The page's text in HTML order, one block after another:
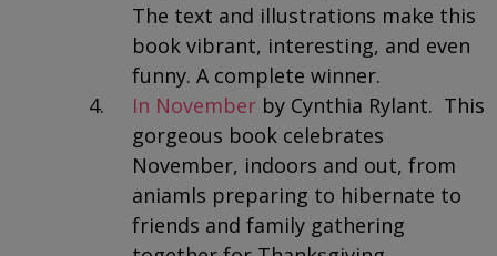
The text and illustrations make this
book vibrant, interesting, and even
funny. A complete winner.
In November by Cynthia Rylant. This
gorgeous book celebrates
November, indoors and out, from
aniamls preparing to hibernate to
friends and family gathering